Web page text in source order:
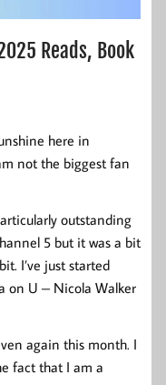
Reads, Book
here in
not the biggest fan
outstanding
5 but it was a bit
I’ve just started
on U – Nicola Walker
again this month. I
fact that I am a